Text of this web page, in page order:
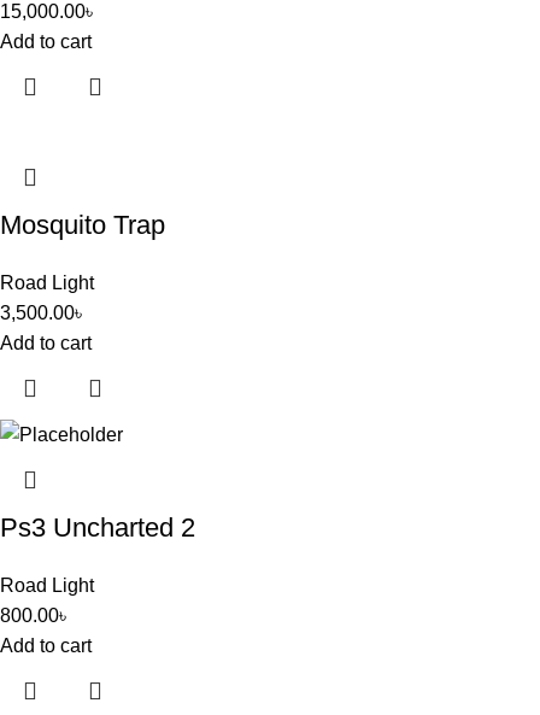
15,000.00৳
Add to cart
Mosquito Trap
Road Light
3,500.00৳
Add to cart
Ps3 Uncharted 2
Road Light
800.00৳
Add to cart